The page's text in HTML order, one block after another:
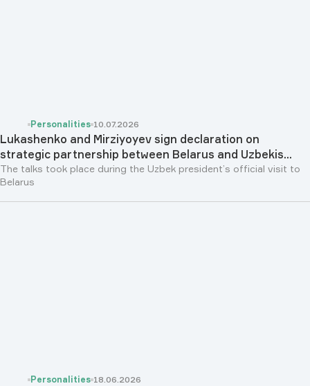
Personalities 10.07.2026
Lukashenko and Mirziyoyev sign declaration on
strategic partnership between Belarus and Uzbekis...
The talks took place during the Uzbek president’s official visit to
Belarus
Personalities 18.06.2026